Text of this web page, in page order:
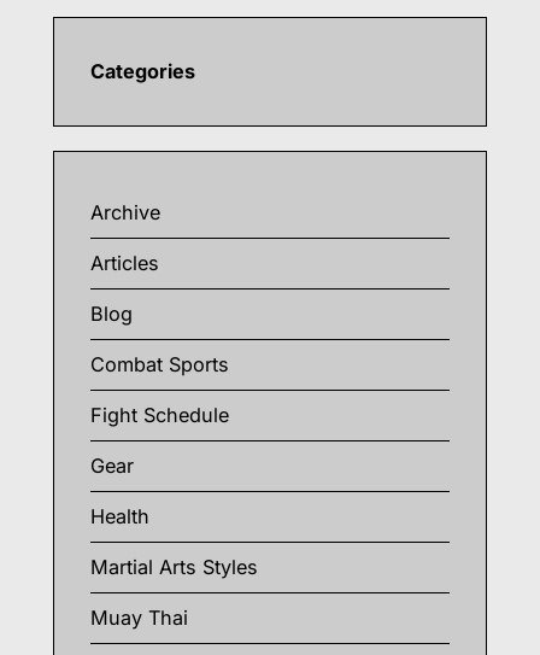
Categories
Archive
Articles
Blog
Combat Sports
Fight Schedule
Gear
Health
Martial Arts Styles
Muay Thai